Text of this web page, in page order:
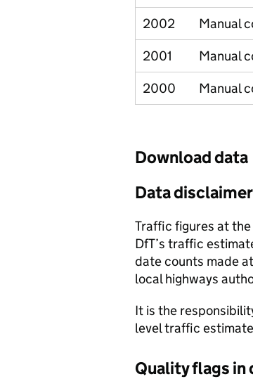
2002
Manual
2001
Manual
2000
Manual
Download data
Data disclaimer
Traffic figures at
DfT’s traffic
date counts made
local highways
It is the
level traffic
Quality flags in